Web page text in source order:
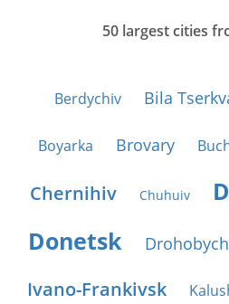
50 largest cities
Berdychiv Bila
Boyarka Brovary
Chernihiv
Chuhuiv
Donetsk Drohobych
Ivano-Frankivsk